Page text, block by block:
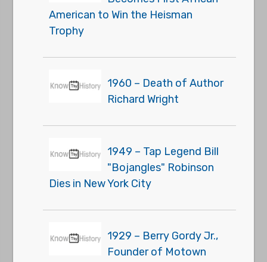
American to Win the Heisman
Trophy
1960 – Death of Author
Richard Wright
1949 – Tap Legend Bill
"Bojangles" Robinson
Dies in New York City
1929 – Berry Gordy Jr.,
Founder of Motown